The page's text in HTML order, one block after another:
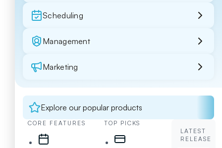
Scheduling
Management
Marketing
Explore our popular products
CORE FEATURES TOP PICKS
LATEST
RELEASE